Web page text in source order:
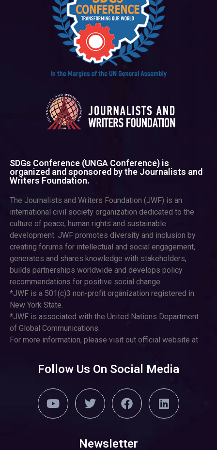
SDGs Conference (UNGA Conference) is
organized and sponsored by the Journalists and
Writers Foundation.
The Journalists and Writers Foundation (JWF) is an
international civil society organization dedicated to the
culture of peace, human rights and sustainable
development. JWF promotes diversity and inclusion by
creating forums for intellectual and social engagement,
generates and shares knowledge with stakeholders,
builds partnerships worldwide and develops policy
recommendations for positive social change.
*JWF is a 501(c)3 non-profit organization registered in
New York State.
*JWF is associated with the United Nations Department
of Global Communications.
For more information, please visit out official website at
Follow Us On Social Media
Newsletter